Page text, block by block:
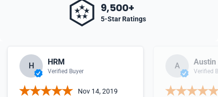
9,500+
5-Star Ratings
H HRM
Verified Buyer
Nov 14, 2019
A Austin
Verified